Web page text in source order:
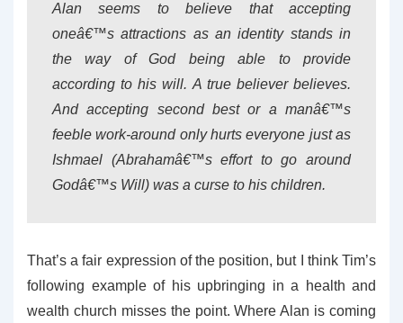
Alan seems to believe that accepting
oneâ€™s attractions as an identity stands in
the way of God being able to provide
according to his will. A true believer believes.
And accepting second best or a manâ€™s
feeble work-around only hurts everyone just as
Ishmael (Abrahamâ€™s effort to go around
Godâ€™s Will) was a curse to his children.
That’s a fair expression of the position, but I think Tim’s
following example of his upbringing in a health and
wealth church misses the point. Where Alan is coming